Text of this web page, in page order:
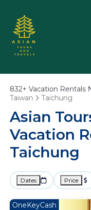
832+ Vacation Rentals
Taiwan
Taichung
Asian
Vacation
Taichung
Dates Price
OneKeyCash